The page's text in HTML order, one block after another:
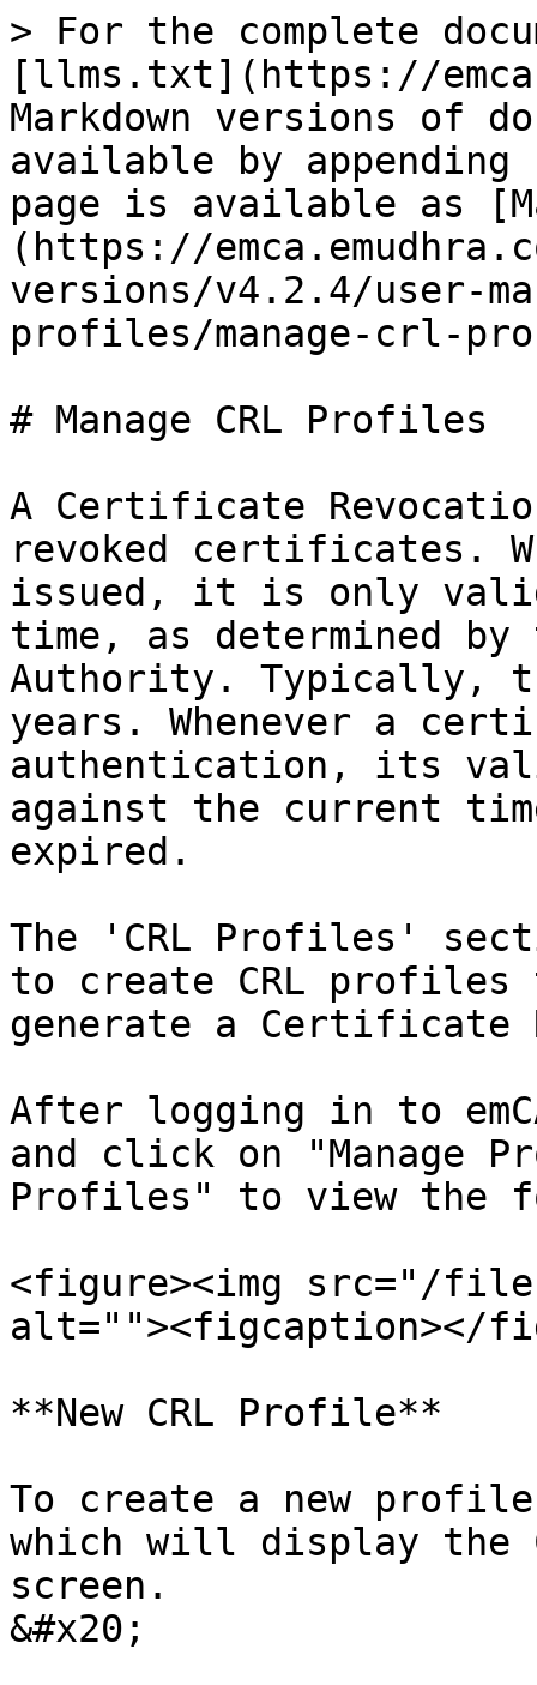
> For the complete documentation index, see [llms.txt](https://emca.emudhra.com/llms.txt). Markdown versions of documentation pages are available by appending `.md` to page URLs; this page is available as [Markdown](https://emca.emudhra.com/previous-release-versions/v4.2.4/user-manual/administrator/manage-profiles/manage-crl-profiles.md).

# Manage CRL Profiles

A Certificate Revocation List (CRL) is a record of revoked certificates. Whenever a certificate is issued, it is only valid for a certain period of time, as determined by the Certification Authority. Typically, this period is one to two years. Whenever a certificate is presented for authentication, its validity period is checked against the current time to ensure that it has not expired.

The 'CRL Profiles' section allows administrators to create CRL profiles that officers can use to generate a Certificate Revocation List.

After logging in to emCA, go to the dashboard page and click on "Manage Profiles", then select "CRL Profiles" to view the following page.

<figure><img src="/files/3y0q1CQ8W2SnrDqxkOIe" alt=""><figcaption></figcaption></figure>

**New CRL Profile**

To create a new profile, click on 'New Profile' which will display the CRL profile creation screen.